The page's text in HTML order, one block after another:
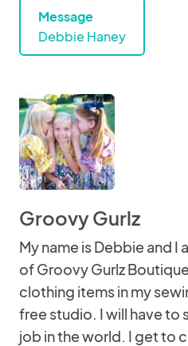
Message
Debbie Haney
Groovy Gurlz
My name is Debbie and
of Groovy Gurlz
clothing items in my
free studio. I will have to
job in the world. I get to